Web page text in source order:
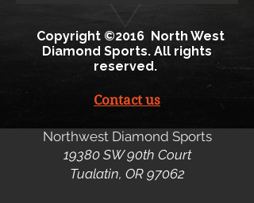
Copyright ©2016 North West
Diamond Sports. All rights
reserved.
Contact us
Northwest Diamond Sports
19380 SW 90th Court
Tualatin, OR 97062